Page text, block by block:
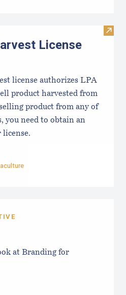
Visit
License
license authorizes LPA
product harvested from
product from any of
you need to obtain an
license.
at Branding for